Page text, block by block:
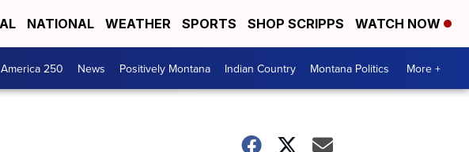
NATIONAL WEATHER SPORTS SHOP SCRIPPS WATCH NOW
America 250 News Positively Montana Indian Country Montana Politics More +